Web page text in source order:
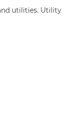
utilities. Utility